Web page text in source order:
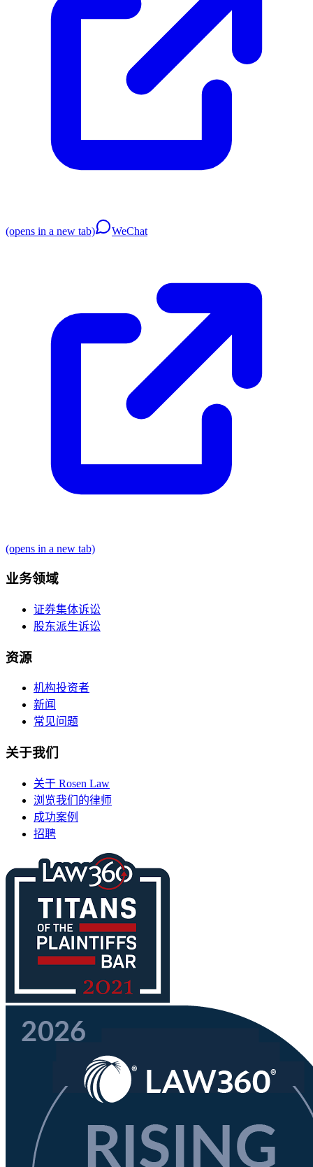
(opens in a new tab) WeChat
(opens in a new tab)
业务领域
证券集体诉讼
股东派生诉讼
资源
机构投资者
新闻
常见问题
关于我们
关于 Rosen Law
浏览我们的律师
成功案例
招聘